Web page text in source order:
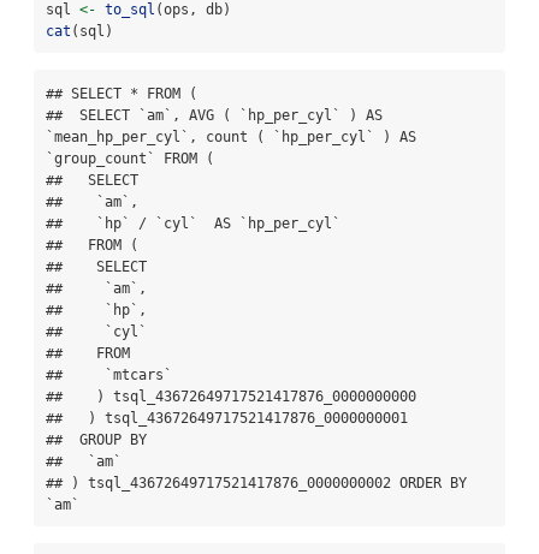
sql <- to_sql (ops, db)
cat (sql)
## SELECT * FROM (
##  SELECT `am`, AVG ( `hp_per_cyl` ) AS
`mean_hp_per_cyl`, count ( `hp_per_cyl` ) AS
`group_count` FROM (
##   SELECT
##    `am`,
##    `hp` / `cyl`  AS `hp_per_cyl`
##   FROM (
##    SELECT
##     `am`,
##     `hp`,
##     `cyl`
##    FROM
##     `mtcars`
##    ) tsql_43672649717521417876_0000000000
##   ) tsql_43672649717521417876_0000000001
##  GROUP BY
##   `am`
## ) tsql_43672649717521417876_0000000002 ORDER BY
`am`